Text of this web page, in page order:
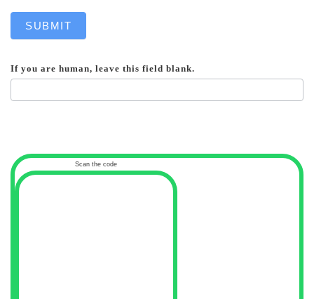
SUBMIT
If you are human, leave this field blank.
Scan the code